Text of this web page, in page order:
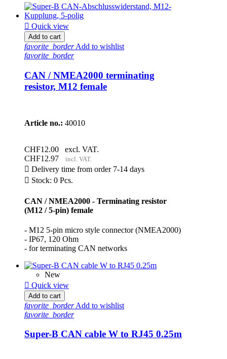
 Quick view
Add to cart
favorite_borderAdd to wishlist
favorite_border
CAN / NMEA2000 terminating
resistor, M12 female
Article no.: 40010
CHF12.00
excl. VAT.
CHF12.97
incl. VAT.
 Delivery time from order 7-14 days
 Stock: 0 Pcs.
CAN / NMEA2000 - Terminating resistor
(M12 / 5-pin) female
- M12 5-pin micro style connector (NMEA2000)
- IP67, 120 Ohm
- for terminating CAN networks
New
 Quick view
Add to cart
favorite_borderAdd to wishlist
favorite_border
Super-B CAN cable W to RJ45 0.25m